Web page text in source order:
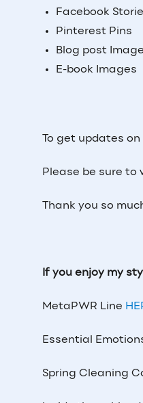
Facebook
Pinterest Pins
Blog post
E-book Images
To get updates
Please be sure to
Thank you so
If you enjoy my
MetaPWR Line
Essential
Spring Cleaning